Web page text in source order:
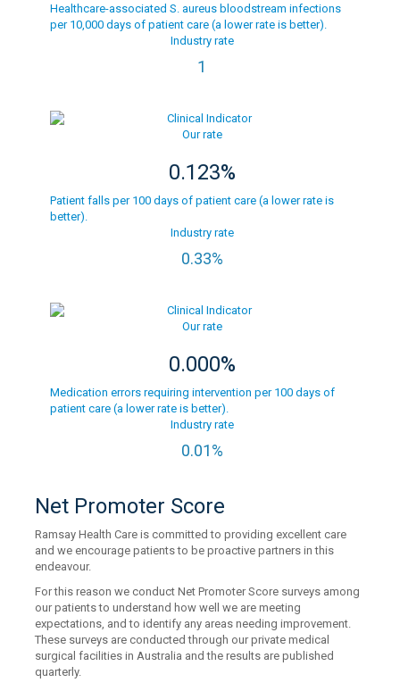
Healthcare-associated S. aureus bloodstream infections
per 10,000 days of patient care (a lower rate is better).
Industry rate
1
Our rate
0.123%
Patient falls per 100 days of patient care (a lower rate is
better).
Industry rate
0.33%
Our rate
0.000%
Medication errors requiring intervention per 100 days of
patient care (a lower rate is better).
Industry rate
0.01%
Net Promoter Score
Ramsay Health Care is committed to providing excellent care
and we encourage patients to be proactive partners in this
endeavour.
For this reason we conduct Net Promoter Score surveys among
our patients to understand how well we are meeting
expectations, and to identify any areas needing improvement.
These surveys are conducted through our private medical
surgical facilities in Australia and the results are published
quarterly.